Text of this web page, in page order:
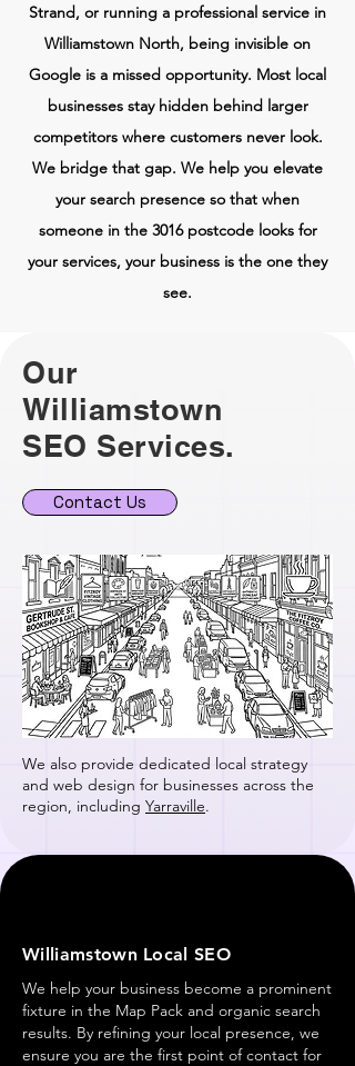
Strand, or running a professional service in
Williamstown North, being invisible on
Google is a missed opportunity. Most local
businesses stay hidden behind larger
competitors where customers never look.
We bridge that gap. We help you elevate
your search presence so that when
someone in the 3016 postcode looks for
your services, your business is the one they
see.
Our
Williamstown
SEO Services.
Contact Us
We also provide dedicated local strategy
and web design for businesses across the
region, including Yarraville.
Williamstown Local SEO
We help your business become a prominent
fixture in the Map Pack and organic search
results. By refining your local presence, we
ensure you are the first point of contact for